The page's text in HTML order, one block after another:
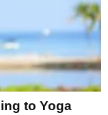
to Yoga